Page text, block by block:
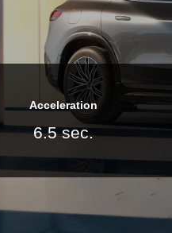
Acceleration
6.5 sec.